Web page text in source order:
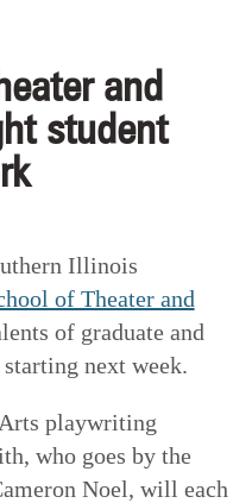
and
student
Illinois
of Theater and
of graduate and
next week.
playwriting
who goes by the
Noel, will each